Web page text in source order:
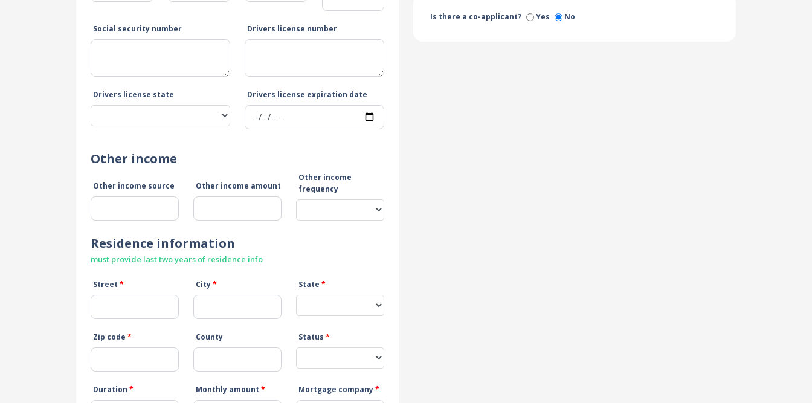
Social security number Drivers license number
Drivers license state Drivers license expiration date
Other income
Other income source Other income amount
Other income
frequency
Residence information
must provide last two years of residence info
Street * City* State *
Zip code * County Status *
Duration * Monthly amount * Mortgage company*
Is there a co-applicant? Yes No